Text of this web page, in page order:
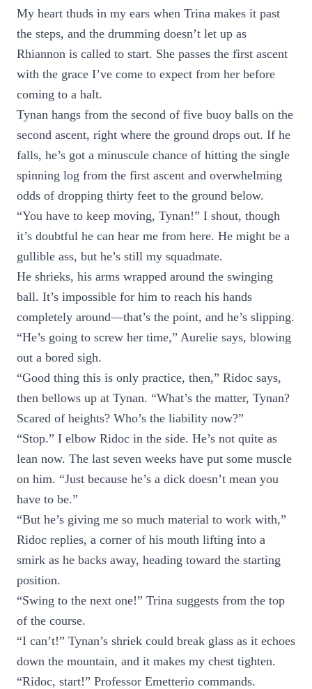
My heart thuds in my ears when Trina makes it past
the steps, and the drumming doesn’t let up as
Rhiannon is called to start. She passes the first ascent
with the grace I’ve come to expect from her before
coming to a halt.
Tynan hangs from the second of five buoy balls on the
second ascent, right where the ground drops out. If he
falls, he’s got a minuscule chance of hitting the single
spinning log from the first ascent and overwhelming
odds of dropping thirty feet to the ground below.
“You have to keep moving, Tynan!” I shout, though
it’s doubtful he can hear me from here. He might be a
gullible ass, but he’s still my squadmate.
He shrieks, his arms wrapped around the swinging
ball. It’s impossible for him to reach his hands
completely around—that’s the point, and he’s slipping.
“He’s going to screw her time,” Aurelie says, blowing
out a bored sigh.
“Good thing this is only practice, then,” Ridoc says,
then bellows up at Tynan. “What’s the matter, Tynan?
Scared of heights? Who’s the liability now?”
“Stop.” I elbow Ridoc in the side. He’s not quite as
lean now. The last seven weeks have put some muscle
on him. “Just because he’s a dick doesn’t mean you
have to be.”
“But he’s giving me so much material to work with,”
Ridoc replies, a corner of his mouth lifting into a
smirk as he backs away, heading toward the starting
position.
“Swing to the next one!” Trina suggests from the top
of the course.
“I can’t!” Tynan’s shriek could break glass as it echoes
down the mountain, and it makes my chest tighten.
“Ridoc, start!” Professor Emetterio commands.